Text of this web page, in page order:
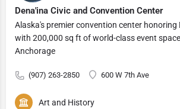
Dena'ina Civic and Convention Center
Alaska's premier convention center honoring
with 200,000 sq ft of world-class event
Anchorage
(907) 263-2850 600 W 7th Ave
Art and History